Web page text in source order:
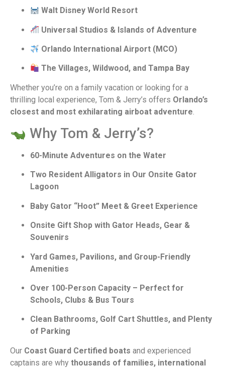
Walt Disney World Resort
Universal Studios & Islands of Adventure
Orlando International Airport (MCO)
The Villages, Wildwood, and Tampa Bay
Whether you’re on a family vacation or looking for a
thrilling local experience, Tom & Jerry’s offers Orlando’s
closest and most exhilarating airboat adventure
Why Tom & Jerry’s?
60-Minute Adventures on the Water
Two Resident Alligators in Our Onsite Gator
Lagoon
Baby Gator “Hoot” Meet & Greet Experience
Onsite Gift Shop with Gator Heads, Gear &
Souvenirs
Yard Games, Pavilions, and Group-Friendly
Amenities
Over 100-Person Capacity – Perfect for
Schools, Clubs & Bus Tours
Clean Bathrooms, Golf Cart Shuttles, and Plenty
of Parking
Our Coast Guard Certified boats and experienced
captains are why thousands of families, international